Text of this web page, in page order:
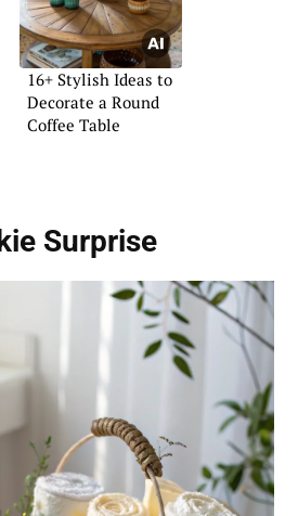
16+ Stylish Ideas to
Decorate a Round
Coffee Table
Surprise